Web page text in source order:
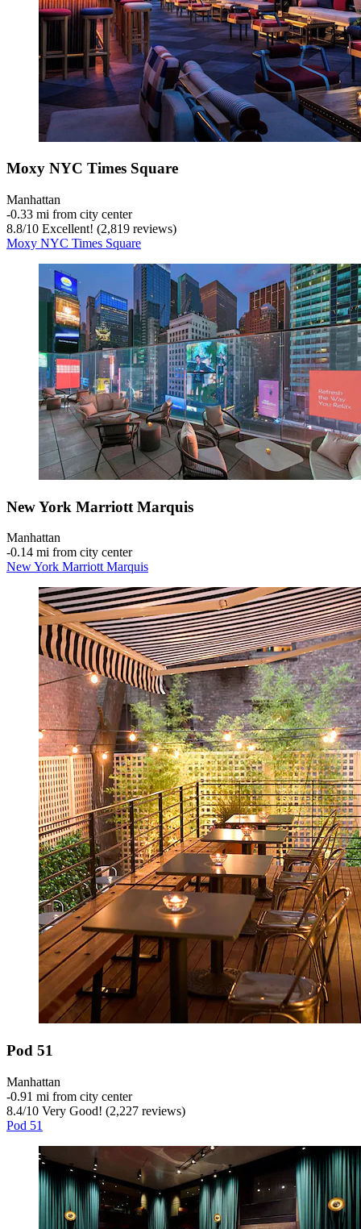
Moxy NYC Times Square
Manhattan
‐0.33 mi from city center
8.8/10 Excellent! (2,819 reviews)
Moxy NYC Times Square
New York Marriott Marquis
Manhattan
‐0.14 mi from city center
New York Marriott Marquis
Pod 51
Manhattan
‐0.91 mi from city center
8.4/10 Very Good! (2,227 reviews)
Pod 51